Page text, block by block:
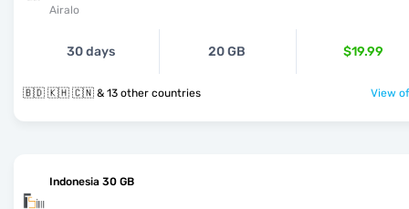
Airalo
30 days 20 GB $19.99
🇧🇩 🇰🇭 🇨🇳 & 13 other countries View
Indonesia 30 GB